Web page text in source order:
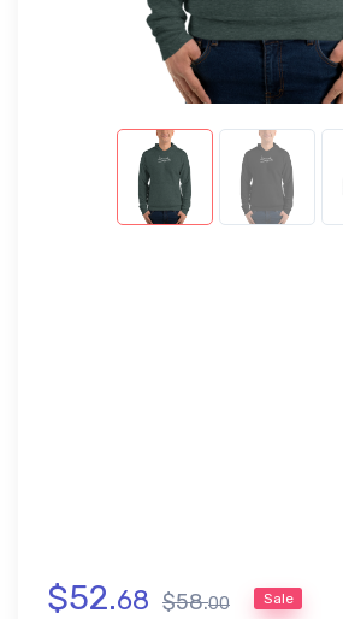
$52.68 $58.00 Sale